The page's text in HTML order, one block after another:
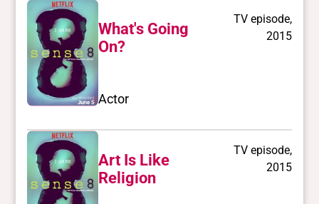
What's Going
On?
TV episode,
2015
Actor
Art Is Like
Religion
TV episode,
2015